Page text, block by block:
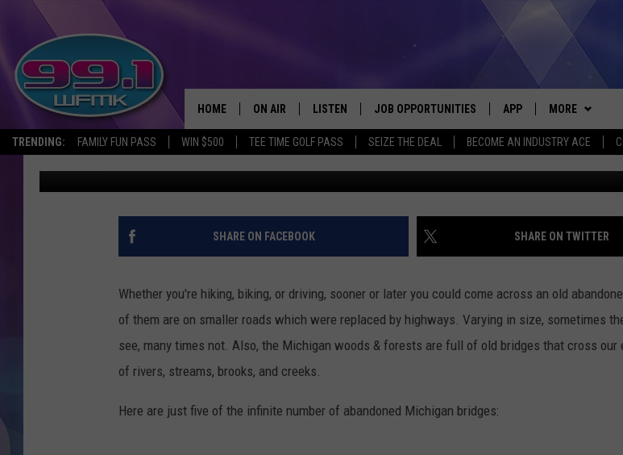
TRENDING: FAMILY FUN PASS WIN $500 TEE TIME GOLF PASS SEIZE THE DEAL BECOME AN INDUSTRY ACE
HOME ON AIR
SHOWS
SCOTT CLOW
JOHN ROBINSON
JOHN TESH
LISTEN
LISTEN LIVE
WFMK APP
ALEXA
RECENTLY PLAYED
JOB OPPORTUNITIES APP
DOWNLOAD ANDROID
MORE
CONTEST
CONTEST
CONTACT US
HELP &
SEND FEEDBACK
INDUSTRY ACE
MORE
NEWSLETTER
OUT OF POSSIBLY THOUSANDS, HERE ARE
ABANDONED MICHIGAN BRIDGES
John Robinson Published: April 5, 2022
SHARE ON FACEBOOK SHARE ON TWITTER
Whether you're hiking, biking, or driving, sooner or later you could come across an old
of them are on smaller roads which were replaced by highways. Varying in size, sometimes
see, many times not. Also, the Michigan woods & forests are full of old bridges that cross our
of rivers, streams, brooks, and creeks.
Here are just five of the infinite number of abandoned Michigan bridges: